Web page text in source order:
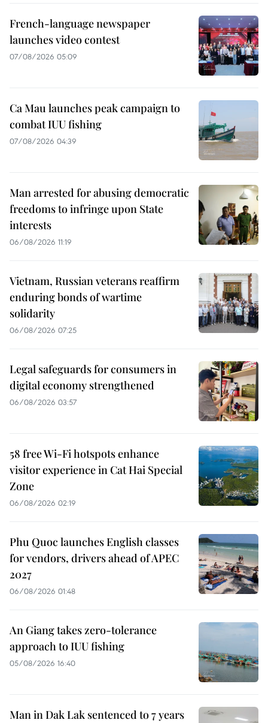
French-language newspaper
launches video contest
07/08/2026 05:09
Ca Mau launches peak campaign to
combat IUU fishing
07/08/2026 04:39
Man arrested for abusing democratic
freedoms to infringe upon State
interests
06/08/2026 11:19
Vietnam, Russian veterans reaffirm
enduring bonds of wartime
solidarity
06/08/2026 07:25
Legal safeguards for consumers in
digital economy strengthened
06/08/2026 03:57
58 free Wi-Fi hotspots enhance
visitor experience in Cat Hai Special
Zone
06/08/2026 02:19
Phu Quoc launches English classes
for vendors, drivers ahead of APEC
2027
06/08/2026 01:48
An Giang takes zero-tolerance
approach to IUU fishing
05/08/2026 16:40
Man in Dak Lak sentenced to 7 years